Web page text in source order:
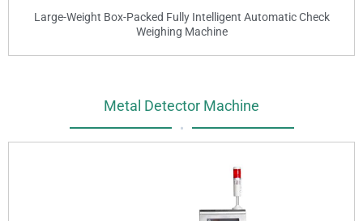
Large-Weight Box-Packed Fully Intelligent Automatic Check
Weighing Machine
Metal Detector Machine
•